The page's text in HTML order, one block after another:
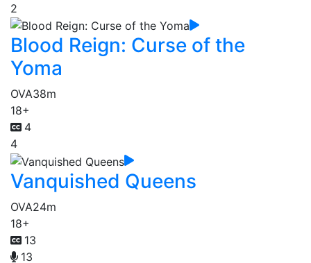
2
Blood Reign: Curse of the
Yoma
OVA38m
18+
4
4
Vanquished Queens
OVA24m
18+
13
13